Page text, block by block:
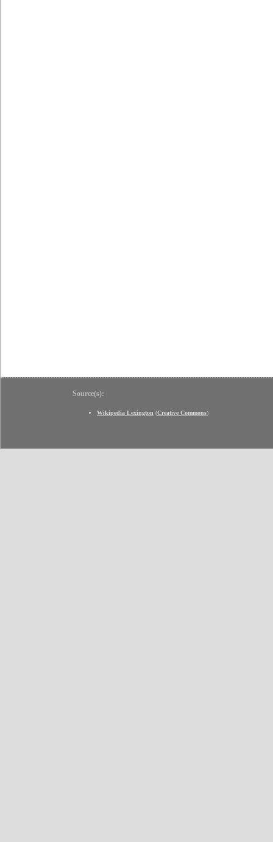
Source(s):
Wikipedia Lexington (Creative Commons)